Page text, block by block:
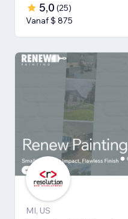
5,0 (25)
Vanaf $ 875
MI, US